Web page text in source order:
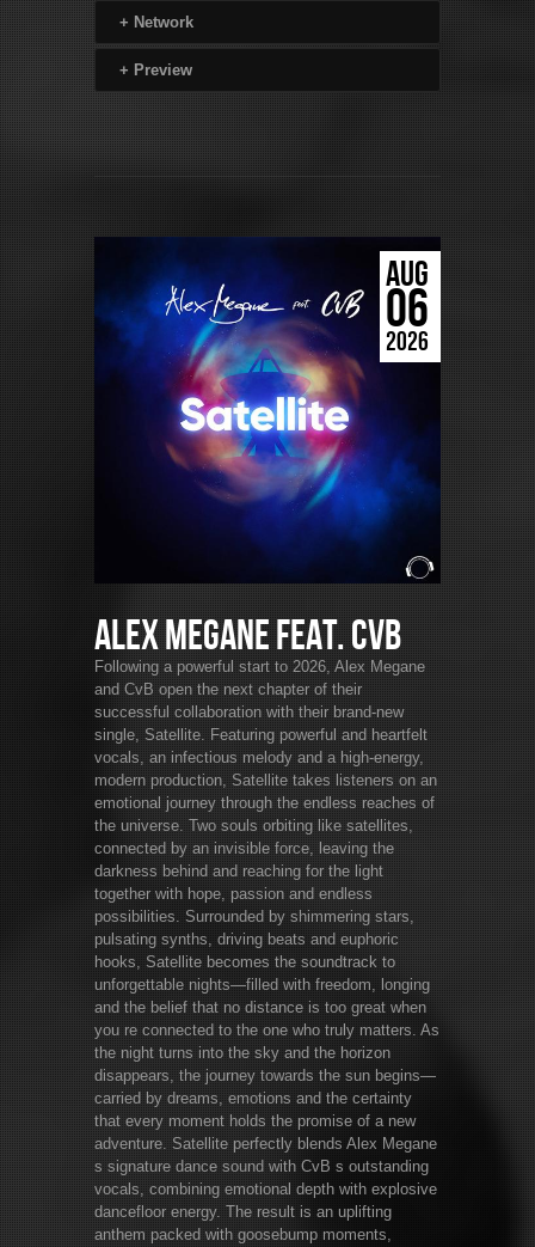
+ Network
+ Preview
AUG
06
2026
Alex Megane feat. CvB
Following a powerful start to 2026, Alex Megane
and CvB open the next chapter of their
successful collaboration with their brand-new
single, Satellite. Featuring powerful and heartfelt
vocals, an infectious melody and a high-energy,
modern production, Satellite takes listeners on an
emotional journey through the endless reaches of
the universe. Two souls orbiting like satellites,
connected by an invisible force, leaving the
darkness behind and reaching for the light
together with hope, passion and endless
possibilities. Surrounded by shimmering stars,
pulsating synths, driving beats and euphoric
hooks, Satellite becomes the soundtrack to
unforgettable nights—filled with freedom, longing
and the belief that no distance is too great when
you re connected to the one who truly matters. As
the night turns into the sky and the horizon
disappears, the journey towards the sun begins—
carried by dreams, emotions and the certainty
that every moment holds the promise of a new
adventure. Satellite perfectly blends Alex Megane
s signature dance sound with CvB s outstanding
vocals, combining emotional depth with explosive
dancefloor energy. The result is an uplifting
anthem packed with goosebump moments,